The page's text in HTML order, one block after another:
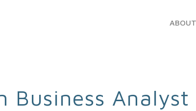
ABOUT
Business Analyst